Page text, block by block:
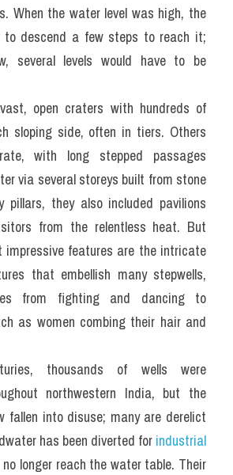
When the water level was high, the
to descend a few steps to reach it;
several levels would have to be
open craters with hundreds of
sloping side, often in tiers. Others
with long stepped passages
via several storeys built from stone
pillars, they also included pavilions
from the relentless heat. But
impressive features are the intricate
that embellish many stepwells,
from fighting and dancing to
as women combing their hair and
thousands of wells were
northwestern India, but the
fallen into disuse; many are derelict
has been diverted for industrial
longer reach the water table. Their